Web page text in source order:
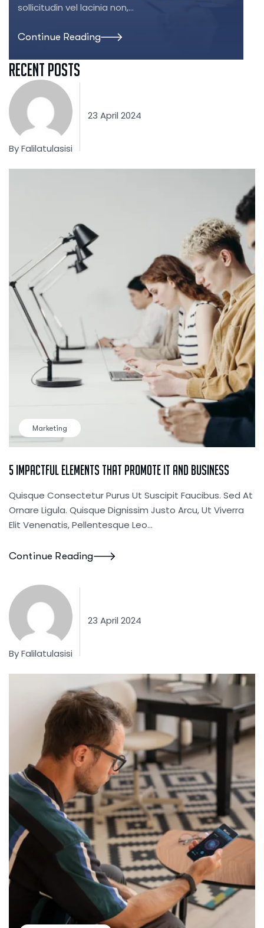
sollicitudin vel lacinia non,…
Continue Reading
Recent Posts
ByFalilatulasisi
23 April 2024
Marketing
5 Impactful Elements That Promote IT And Business
Quisque Consectetur Purus Ut Suscipit Faucibus. Sed At
Ornare Ligula. Quisque Dignissim Justo Arcu, Ut Viverra
Elit Venenatis, Pellentesque Leo…
Continue Reading
ByFalilatulasisi
23 April 2024